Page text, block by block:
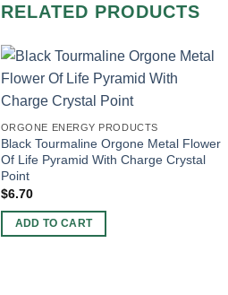
RELATED PRODUCTS
ORGONE ENERGY PRODUCTS
Black Tourmaline Orgone Metal Flower
Of Life Pyramid With Charge Crystal
Point
$6.70
ADD TO CART